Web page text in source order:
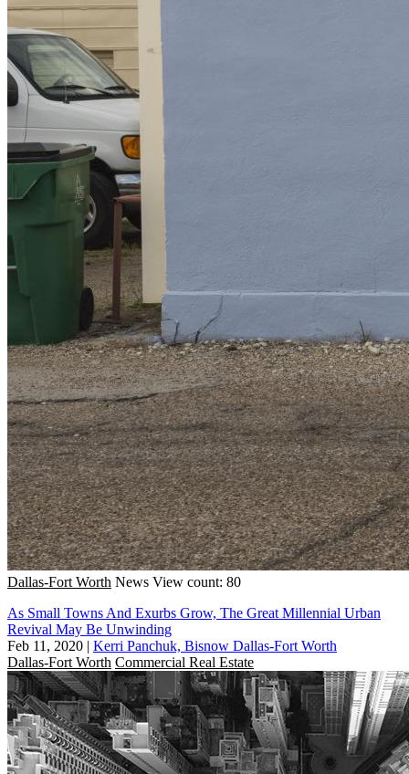
Dallas-Fort Worth News View count: 80
As Small Towns And Exurbs Grow, The Great Millennial Urban
Revival May Be Unwinding
Feb 11, 2020 | Kerri Panchuk, Bisnow Dallas-Fort Worth
Dallas-Fort Worth Commercial Real Estate